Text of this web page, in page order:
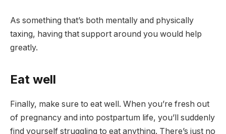
As something that’s both mentally and physically
taxing, having that support around you would help
greatly.
Eat well
Finally, make sure to eat well. When you’re fresh out
of pregnancy and into postpartum life, you’ll suddenly
find yourself struggling to eat anything. There’s just no